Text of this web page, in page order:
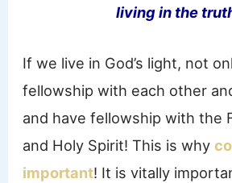
living in the
If we live in God’s light, not
fellowship with each other
and have fellowship with the
and Holy Spirit! This is why
important! It is vitally